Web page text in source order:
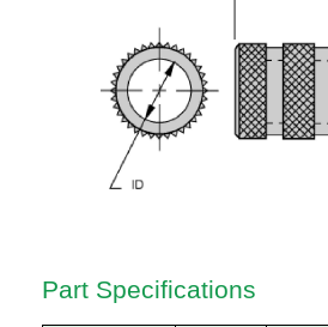
Part Specifications